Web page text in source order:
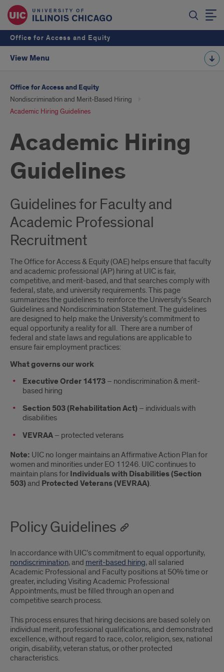
Office for Access and Equity
View Menu
Office for Access and Equity
Nondiscrimination and Merit-Based Hiring
Academic Hiring Guidelines
Academic Hiring
Guidelines
Guidelines for Faculty and
Academic Professional
Recruitment
The Office for Access & Equity (OAE) helps ensure that faculty
and academic professional (AP) hiring at UIC is fair,
competitive, and merit-based, and that searches comply with
federal, state, and university requirements. This page
summarizes the guidelines to reinforce the University's Search
Guidelines and Nondiscrimination Statement. The guidelines
are designed to help make the University's commitment to
equal opportunity a reality for all. There are a number of
federal and state laws and regulations are applicable to
ensure fair employment practices:
What governs our work
Executive Order 14173 – nondiscrimination & merit-
based hiring
Section 503 (Rehabilitation Act) – individuals with
disabilities
VEVRAA – protected veterans
Note: UIC no longer maintains an Affirmative Action Plan for
women and minorities under EO 11246. UIC continues to
maintain plans for Individuals with Disabilities (Section
503) and Protected Veterans (VEVRAA).
Policy Guidelines
In accordance with UIC’s commitment to equal opportunity,
nondiscrimination, and merit-based hiring, all salaried
Academic Professional and Faculty positions at 50% time or
greater, including Visiting Academic Professional
Appointments, must be filled through an open and
competitive search process.
This process ensures that hiring decisions are based solely on
individual merit, professional qualifications, and demonstrated
excellence, without regard to race, color, religion, sex, national
origin, disability, veteran status, or other protected
characteristics.